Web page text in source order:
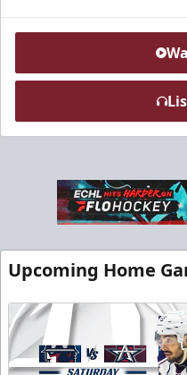
Sky Lofts
Call
Upcoming Home